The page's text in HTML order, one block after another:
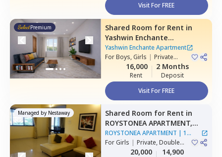
Visit For FREE
Premium Shared Room for Rent in
Yashwin Enchante
Apartment,Upper kharadi,
Pune
Yashwin Enchante Apartment
ForBoys, Girls | Private
16,000
Rent
2 Months
Deposit
Visit For FREE
Managed by Nestaway Shared Room for Rent in
ROYSTONEA APARTMENT,
Magarpatta,Pune
ROYSTONEA APARTMENT | 1
House
ForGirls | Private, Double
20,000 14,900